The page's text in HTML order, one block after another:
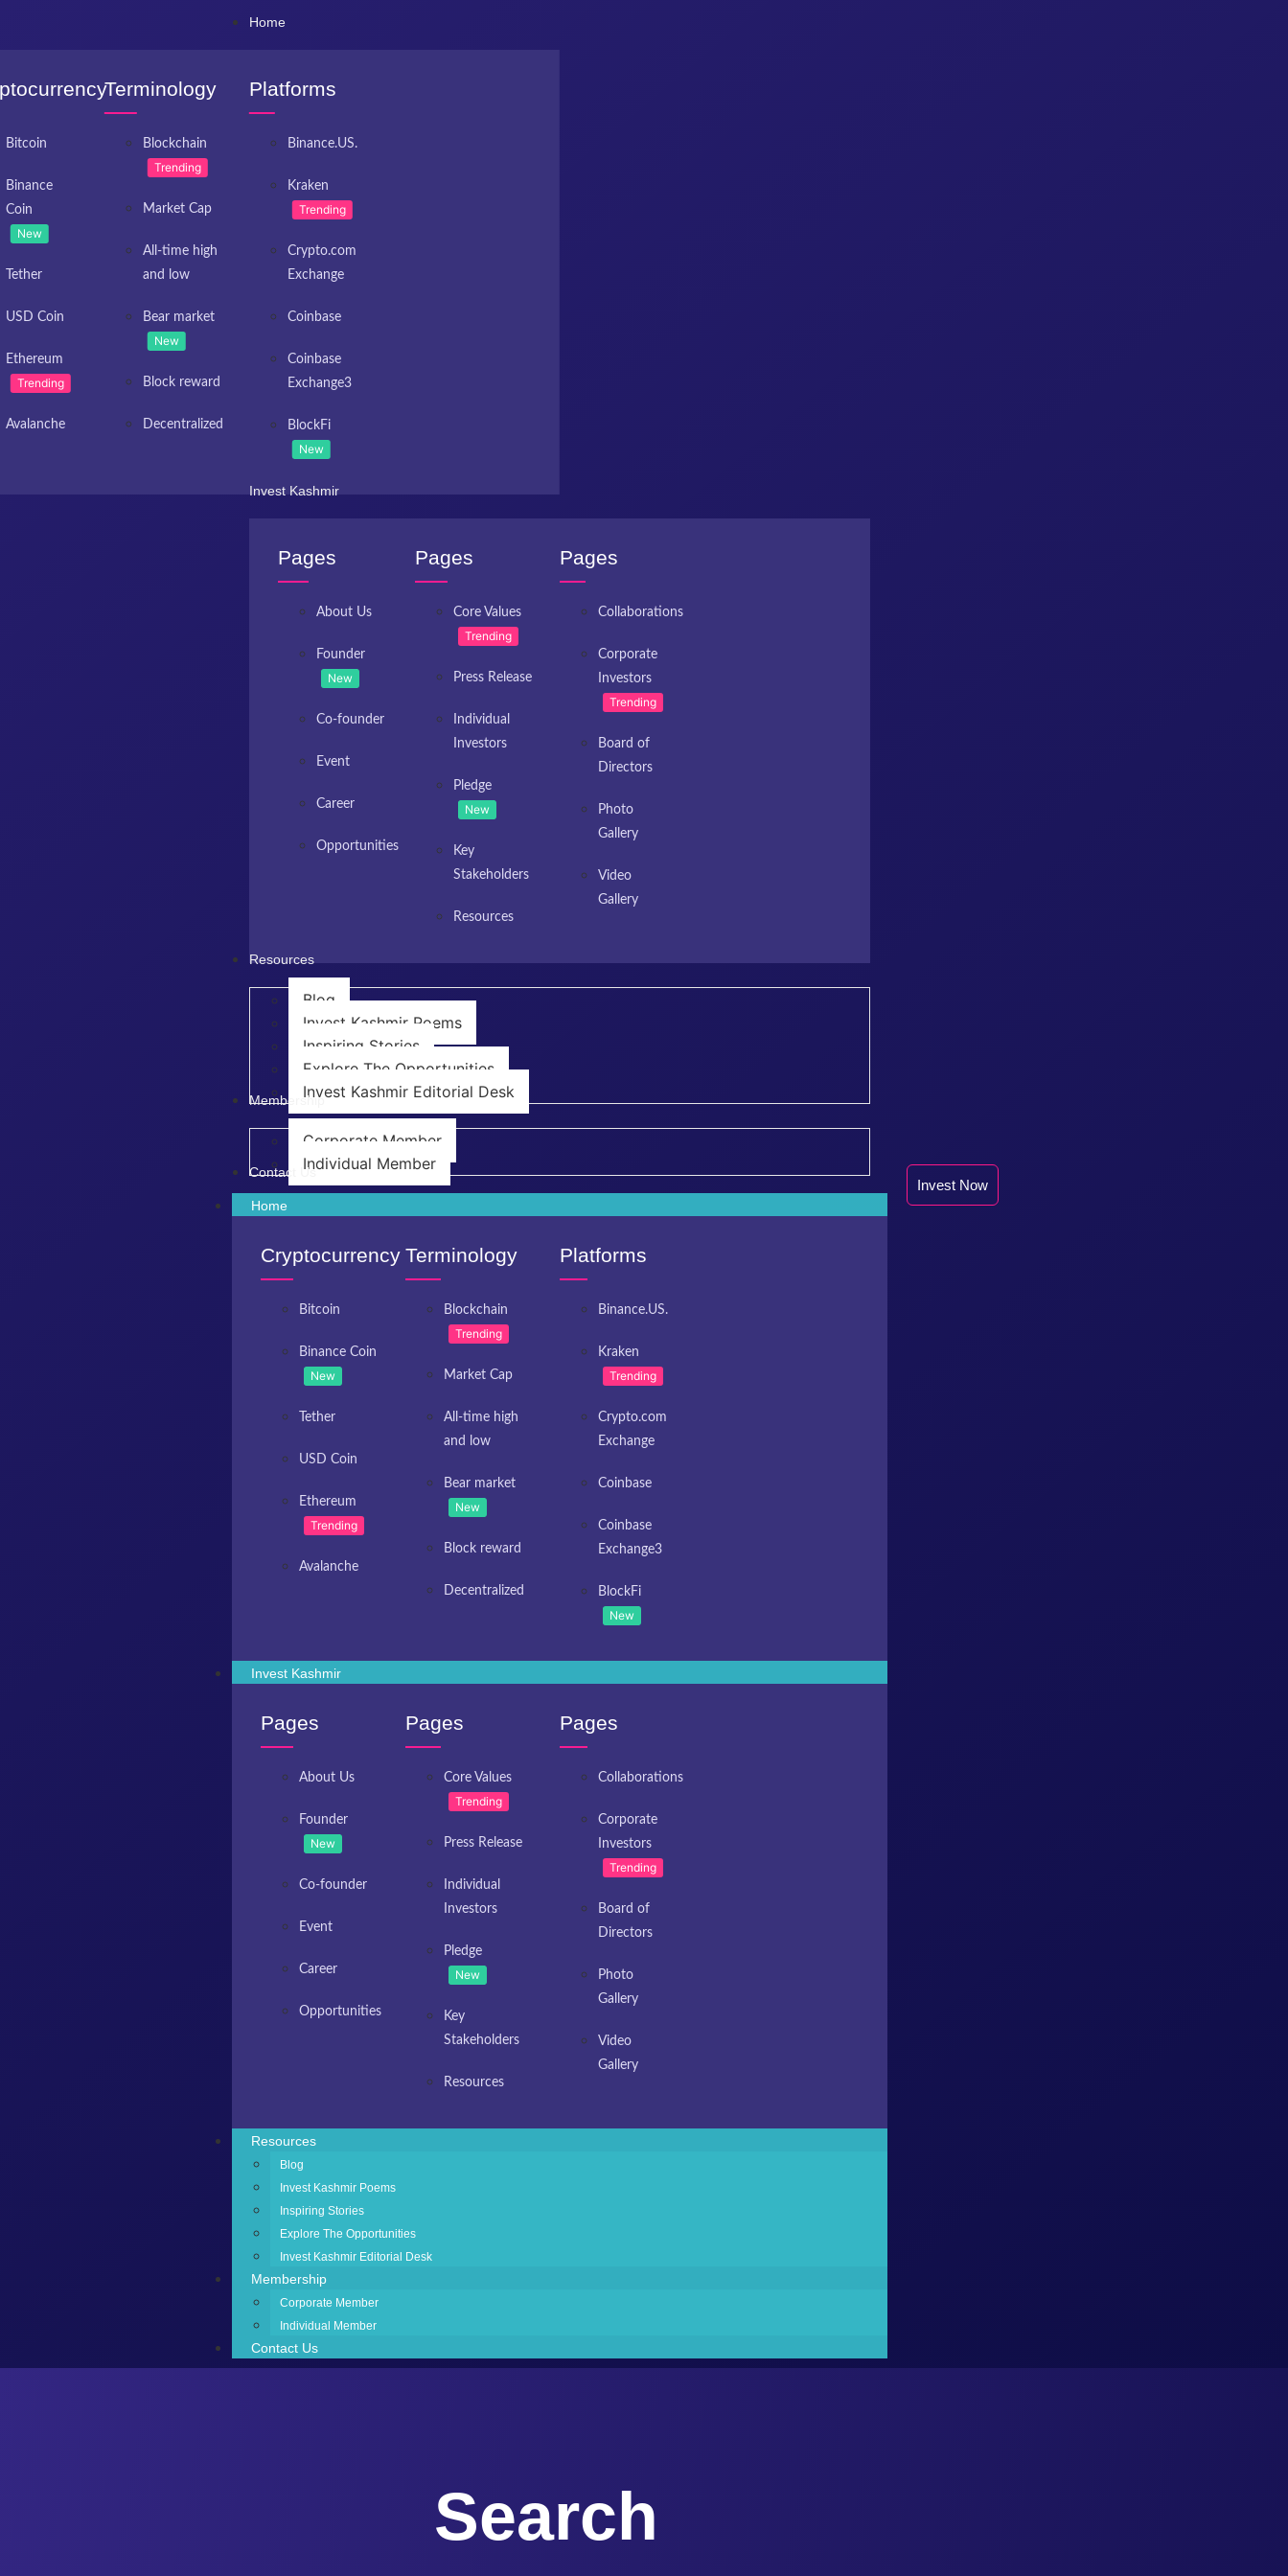
Home
Bitcoin
Binance
Coin
New
Tether
USD Coin
Ethereum
Trending
Avalanche
Terminology
Blockchain
Trending
Market Cap
All-time high
and low
Bear market
New
Block reward
Decentralized
Platforms
Binance.US.
Kraken
Trending
Crypto.com
Exchange
Coinbase
Coinbase
Exchange3
BlockFi
New
Invest Kashmir
Pages
About Us
Founder
New
Co-founder
Event
Career
Opportunities
Pages
Core Values
Trending
Press Release
Individual
Investors
Pledge
New
Key
Stakeholders
Resources
Pages
Collaborations
Corporate
Investors
Trending
Board of
Directors
Photo
Gallery
Video
Gallery
Resources
Blog
Invest Kashmir Poems
Inspiring Stories
Explore The Opportunities
Invest Kashmir Editorial Desk
Membership
Corporate Member
Individual Member
Contact Us
Home
Cryptocurrency
Bitcoin
Binance Coin
New
Tether
USD Coin
Ethereum
Trending
Avalanche
Terminology
Blockchain
Trending
Market Cap
All-time high
and low
Bear market
New
Block reward
Decentralized
Platforms
Binance.US.
Kraken
Trending
Crypto.com
Exchange
Coinbase
Coinbase
Exchange3
BlockFi
New
Invest Kashmir
Pages
About Us
Founder
New
Co-founder
Event
Career
Opportunities
Pages
Core Values
Trending
Press Release
Individual
Investors
Pledge
New
Key
Stakeholders
Resources
Pages
Collaborations
Corporate
Investors
Trending
Board of
Directors
Photo
Gallery
Video
Gallery
Resources
Blog
Invest Kashmir Poems
Inspiring Stories
Explore The Opportunities
Invest Kashmir Editorial Desk
Membership
Corporate Member
Individual Member
Contact Us
Invest Now
Search